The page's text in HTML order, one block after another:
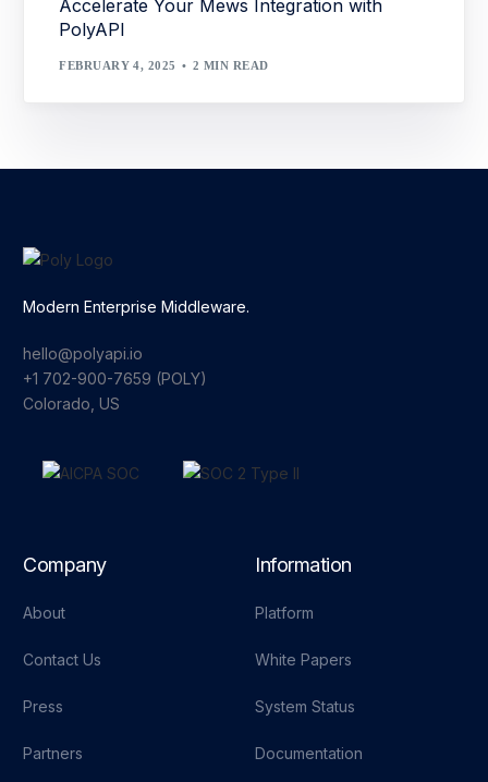
Accelerate Your Mews Integration with
PolyAPI
FEBRUARY 4, 2025 2 MIN READ
Modern Enterprise Middleware.
hello@polyapi.io
+1 702-900-7659⁩ (POLY)
Colorado, US
Company
About
Contact Us
Press
Partners
Information
Platform
White Papers
System Status
Documentation